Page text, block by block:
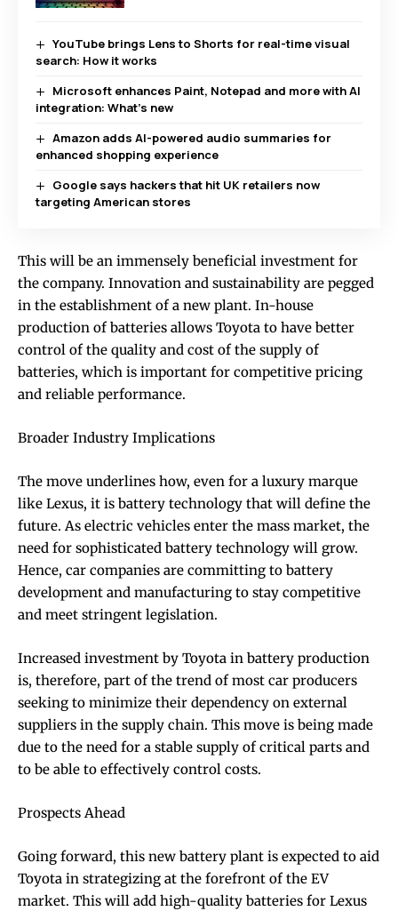
YouTube brings Lens to Shorts for real-time visual
search: How it works
Microsoft enhances Paint, Notepad and more with AI
integration: What’s new
Amazon adds AI-powered audio summaries for
enhanced shopping experience
Google says hackers that hit UK retailers now
targeting American stores
This will be an immensely beneficial investment for
the company. Innovation and sustainability are pegged
in the establishment of a new plant. In-house
production of batteries allows Toyota to have better
control of the quality and cost of the supply of
batteries, which is important for competitive pricing
and reliable performance.
Broader Industry Implications
The move underlines how, even for a luxury marque
like Lexus, it is battery technology that will define the
future. As electric vehicles enter the mass market, the
need for sophisticated battery technology will grow.
Hence, car companies are committing to battery
development and manufacturing to stay competitive
and meet stringent legislation.
Increased investment by Toyota in battery production
is, therefore, part of the trend of most car producers
seeking to minimize their dependency on external
suppliers in the supply chain. This move is being made
due to the need for a stable supply of critical parts and
to be able to effectively control costs.
Prospects Ahead
Going forward, this new battery plant is expected to aid
Toyota in strategizing at the forefront of the EV
market. This will add high-quality batteries for Lexus